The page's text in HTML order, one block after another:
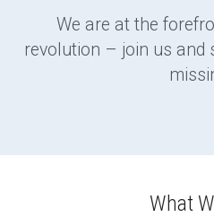
We are at the
revolution – join us and
What